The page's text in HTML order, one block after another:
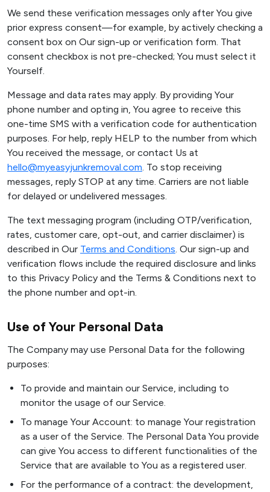
We send these verification messages only after You give
prior express consent—for example, by actively checking a
consent box on Our sign-up or verification form. That
consent checkbox is not pre-checked; You must select it
Yourself.
Message and data rates may apply. By providing Your
phone number and opting in, You agree to receive this
one-time SMS with a verification code for authentication
purposes. For help, reply HELP to the number from which
You received the message, or contact Us at
hello@myeasyjunkremoval.com. To stop receiving
messages, reply STOP at any time. Carriers are not liable
for delayed or undelivered messages.
The text messaging program (including OTP/verification,
rates, customer care, opt-out, and carrier disclaimer) is
described in Our Terms and Conditions. Our sign-up and
verification flows include the required disclosure and links
to this Privacy Policy and the Terms & Conditions next to
the phone number and opt-in.
Use of Your Personal Data
The Company may use Personal Data for the following
purposes:
To provide and maintain our Service, including to
monitor the usage of our Service.
To manage Your Account: to manage Your registration
as a user of the Service. The Personal Data You provide
can give You access to different functionalities of the
Service that are available to You as a registered user.
For the performance of a contract: the development,